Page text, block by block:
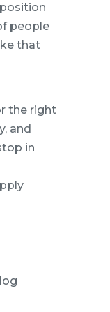
people
that
the right
and
in